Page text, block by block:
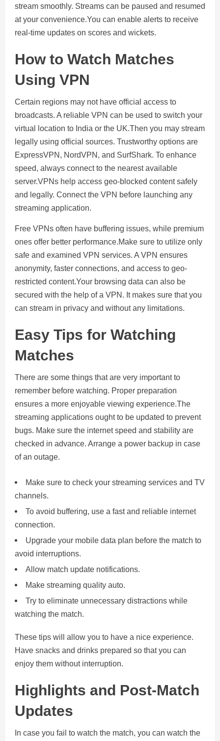
stream smoothly. Streams can be paused and resumed
at your convenience.You can enable alerts to receive
real-time updates on scores and wickets.
How to Watch Matches
Using VPN
Certain regions may not have official access to
broadcasts. A reliable VPN can be used to switch your
virtual location to India or the UK.Then you may stream
legally using official sources. Trustworthy options are
ExpressVPN, NordVPN, and SurfShark. To enhance
speed, always connect to the nearest available
server.VPNs help access geo-blocked content safely
and legally. Connect the VPN before launching any
streaming application.
Free VPNs often have buffering issues, while premium
ones offer better performance.Make sure to utilize only
safe and examined VPN services. A VPN ensures
anonymity, faster connections, and access to geo-
restricted content.Your browsing data can also be
secured with the help of a VPN. It makes sure that you
can stream in privacy and without any limitations.
Easy Tips for Watching
Matches
There are some things that are very important to
remember before watching. Proper preparation
ensures a more enjoyable viewing experience.The
streaming applications ought to be updated to prevent
bugs. Make sure the internet speed and stability are
checked in advance. Arrange a power backup in case
of an outage.
Make sure to check your streaming services and TV
channels.
To avoid buffering, use a fast and reliable internet
connection.
Upgrade your mobile data plan before the match to
avoid interruptions.
Allow match update notifications.
Make streaming quality auto.
Try to eliminate unnecessary distractions while
watching the match.
These tips will allow you to have a nice experience.
Have snacks and drinks prepared so that you can
enjoy them without interruption.
Highlights and Post-Match
Updates
In case you fail to watch the match, you can watch the